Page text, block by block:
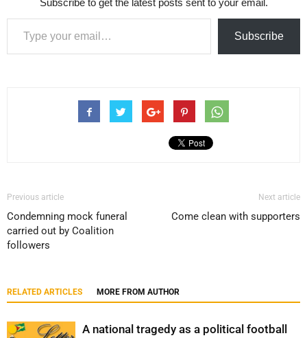
Subscribe to get the latest posts sent to your email.
Type your email…
Subscribe
Previous article
Condemning mock funeral
carried out by Coalition
followers
Next article
Come clean with supporters
RELATED ARTICLES MORE FROM AUTHOR
A national tragedy as a political football